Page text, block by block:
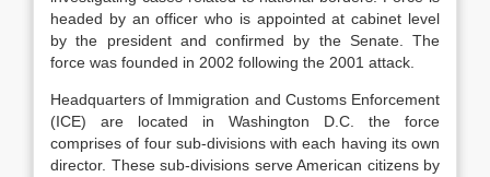
headed by an officer who is appointed at cabinet level
by the president and confirmed by the Senate. The
force was founded in 2002 following the 2001 attack.
Headquarters of Immigration and Customs Enforcement
(ICE) are located in Washington D.C. the force
comprises of four sub-divisions with each having its own
director. These sub-divisions serve American citizens by